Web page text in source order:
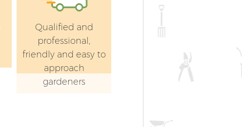
Qualified and
professional,
friendly and easy to
approach
gardeners